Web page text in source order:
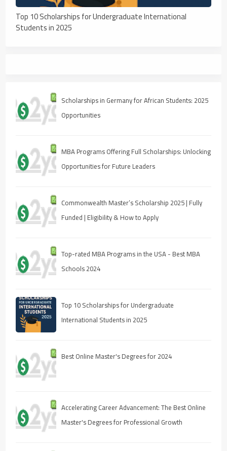
Top 10 Scholarships for Undergraduate International
Students in 2025
Scholarships in Germany for African Students: 2025
Opportunities
MBA Programs Offering Full Scholarships: Unlocking
Opportunities for Future Leaders
Commonwealth Master’s Scholarship 2025 | Fully
Funded | Eligibility & How to Apply
Top-rated MBA Programs in the USA - Best MBA
Schools 2024
Top 10 Scholarships for Undergraduate
International Students in 2025
Best Online Master's Degrees for 2024
Accelerating Career Advancement: The Best Online
Master's Degrees for Professional Growth